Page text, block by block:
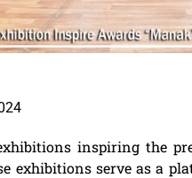
inspiring the
exhibitions serve as a